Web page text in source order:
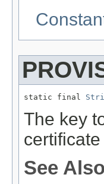
static final
The key
See